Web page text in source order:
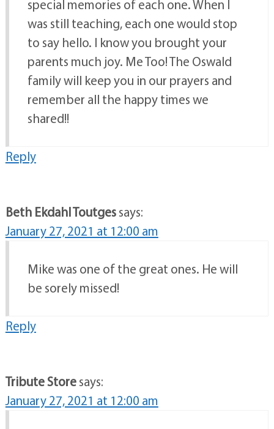
special memories of each one. When I
was still teaching, each one would stop
to say hello. I know you brought your
parents much joy. Me Too! The Oswald
family will keep you in our prayers and
remember all the happy times we
shared!!
Reply
Beth Ekdahl Toutgessays:
January 27, 2021 at 12:00 am
Mike was one of the great ones. He will
be sorely missed!
Reply
Tribute Storesays:
January 27, 2021 at 12:00 am